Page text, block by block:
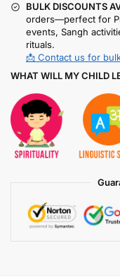
BULK DISCOUNTS
orders—perfect for
events, Sangh
rituals.
📩 Contact us for
WHAT WILL MY CHILD